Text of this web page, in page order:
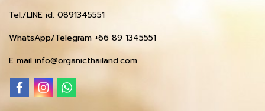
Tel./LINE id. 0891345551
WhatsApp/Telegram +66 89 1345551
E mail info@organicthailand.com